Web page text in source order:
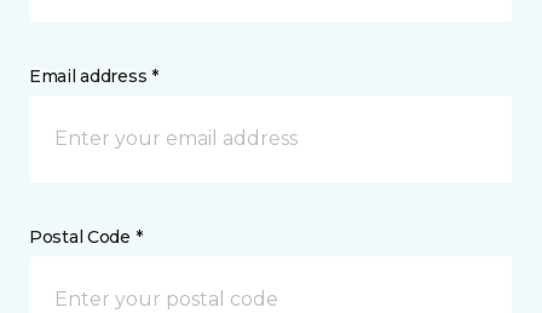
Email address *
Postal Code *